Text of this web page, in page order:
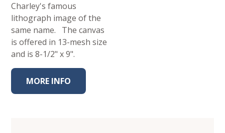
Charley's famous
lithograph image of the
same name. The canvas
is offered in 13-mesh size
and is 8-1/2" x 9".
MORE INFO